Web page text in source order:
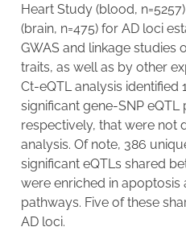
Heart Study (blood,
(brain, n=475) for AD loci
GWAS and linkage studies
traits, as well as by other
Ct-eQTL analysis identified
significant gene-SNP
respectively, that were not
analysis. Of note, 386
significant eQTLs shared
were enriched in apoptosis
pathways. Five of these
AD loci.